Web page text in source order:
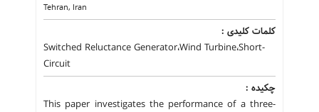
Tehran, Iran
کلمات کلیدی :
Switched Reluctance Generator،Wind Turbine،Short-
Circuit
چکیده :
This paper investigates the performance of a three-